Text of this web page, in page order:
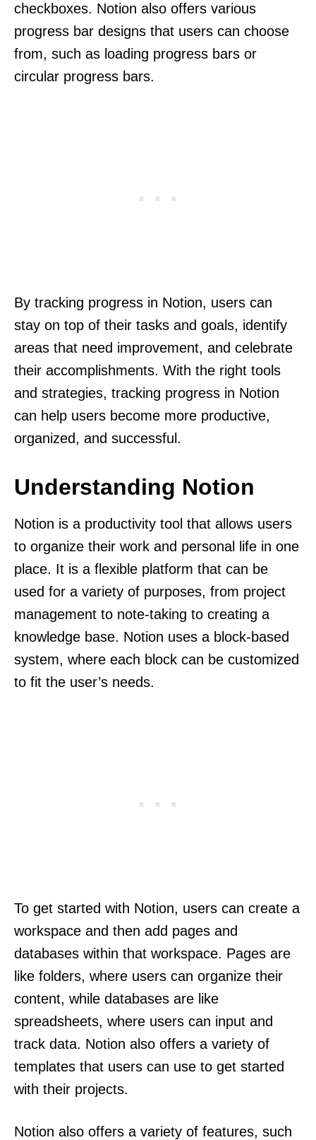
checkboxes. Notion also offers various
progress bar designs that users can choose
from, such as loading progress bars or
circular progress bars.
By tracking progress in Notion, users can
stay on top of their tasks and goals, identify
areas that need improvement, and celebrate
their accomplishments. With the right tools
and strategies, tracking progress in Notion
can help users become more productive,
organized, and successful.
Understanding Notion
Notion is a productivity tool that allows users
to organize their work and personal life in one
place. It is a flexible platform that can be
used for a variety of purposes, from project
management to note-taking to creating a
knowledge base. Notion uses a block-based
system, where each block can be customized
to fit the user’s needs.
To get started with Notion, users can create a
workspace and then add pages and
databases within that workspace. Pages are
like folders, where users can organize their
content, while databases are like
spreadsheets, where users can input and
track data. Notion also offers a variety of
templates that users can use to get started
with their projects.
Notion also offers a variety of features, such